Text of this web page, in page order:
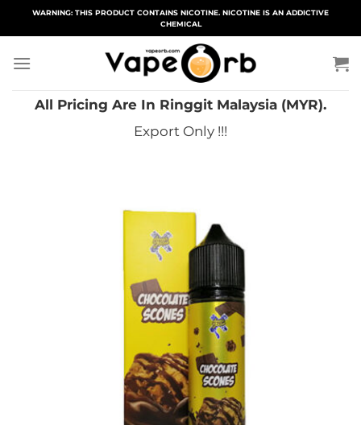
WARNING: THIS PRODUCT CONTAINS NICOTINE. NICOTINE IS AN ADDICTIVE
CHEMICAL
All Pricing Are In Ringgit Malaysia (MYR).
Export Only !!!